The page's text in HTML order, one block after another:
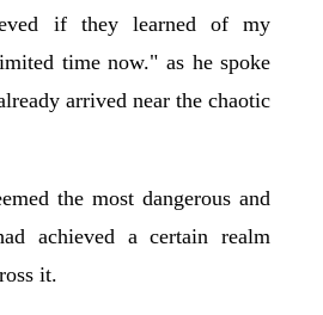
if they learned of my
time now." as he spoke
arrived near the chaotic
the most dangerous and
achieved a certain realm
it.